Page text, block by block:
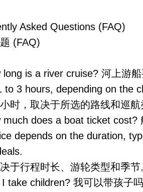
Asked Questions (FAQ)
(FAQ)
long is a river cruise? 河上游
to 3 hours, depending on the
时，取决于所选的路线和巡航
much does a boat ticket cost?
depends on the duration,
于行程时长、游轮类型和季节
I take children? 我可以带孩子